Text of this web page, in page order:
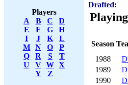
Players
A
B C
D
E
F G
H
I
J K
L
M
N O
P
Q
R S
T
U
V W X
Y
Z
Drafted:
Season
1988
1989
1990